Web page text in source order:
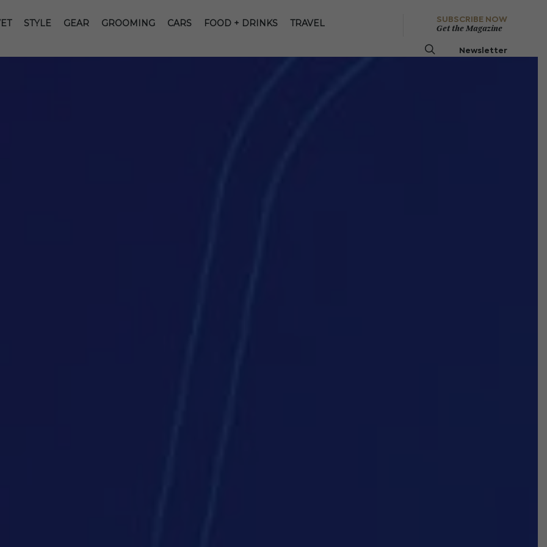
STYLE GEAR GROOMING CARS FOOD + DRINKS TRAVEL
SUBSCRIBE NOW
Get the Magazine
Newsletter